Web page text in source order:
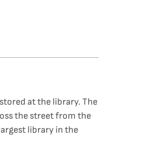
at the library. The
the street from the
library in the